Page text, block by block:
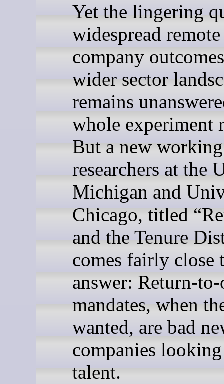
Yet the lingering
widespread
company
wider sector
remains
whole experiment
But a new
researchers at the
Michigan and
Chicago, titled
and the Tenure
comes fairly close
answer: Return-
mandates, when
wanted, are bad
companies
talent.